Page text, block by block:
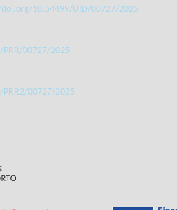
10.54499/UID/00727/2025
00727/2025
00727/2025